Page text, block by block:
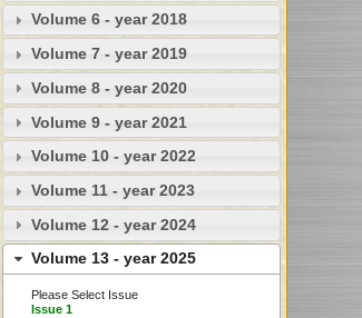
Volume 6 - year 2018
Volume 7 - year 2019
Volume 8 - year 2020
Volume 9 - year 2021
Volume 10 - year 2022
Volume 11 - year 2023
Volume 12 - year 2024
Volume 13 - year 2025
Please Select Issue
Issue 1